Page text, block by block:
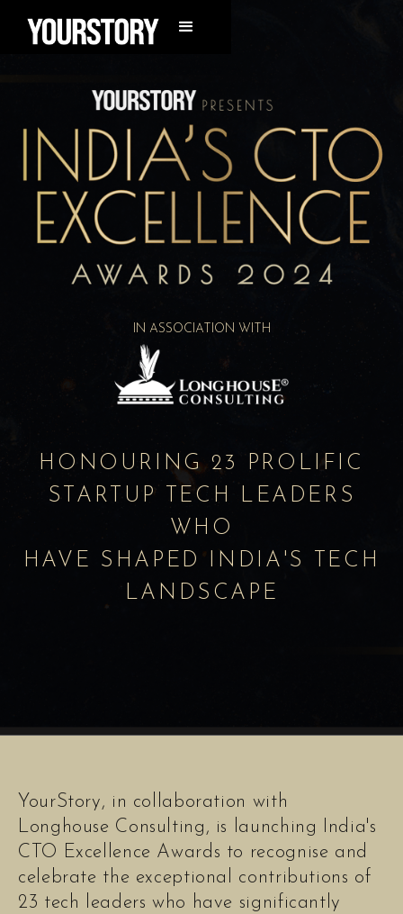
IN ASSOCIATION WITH
HONOURING 23 PROLIFIC
STARTUP TECH LEADERS
WHO
HAVE SHAPED INDIA'S TECH
LANDSCAPE
YourStory, in collaboration with
Longhouse Consulting, is launching India's
CTO Excellence Awards to recognise and
celebrate the exceptional contributions of
23 tech leaders who have significantly